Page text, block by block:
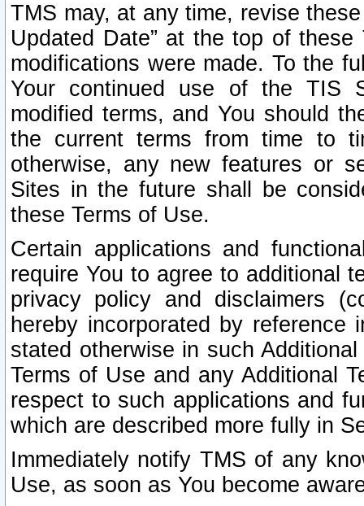
TMS may, at any time, revise
Updated Date” at the top of
modifications were made. To the
Your continued use of the TIS
modified terms, and You should
the current terms from time to
otherwise, any new features or
Sites in the future shall be
these Terms of Use.
Certain applications and
require You to agree to additional
privacy policy and disclaimers
hereby incorporated by
stated otherwise in such
Terms of Use and any Additional
respect to such applications and
which are described more fully in
Immediately notify TMS of any
Use, as soon as You become